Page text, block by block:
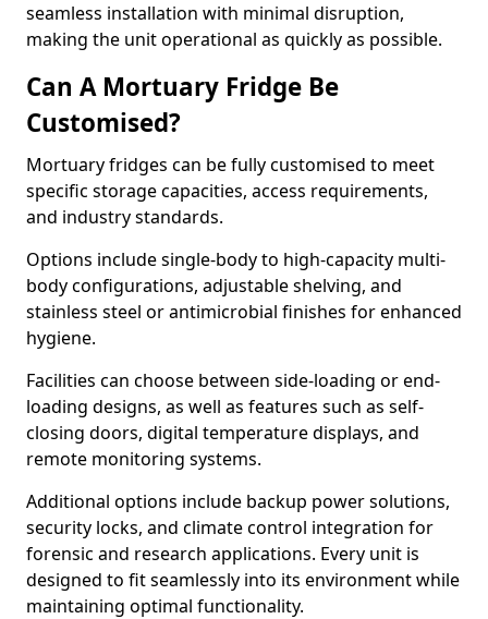
seamless installation with minimal disruption,
making the unit operational as quickly as possible.
Can A Mortuary Fridge Be
Customised?
Mortuary fridges can be fully customised to meet
specific storage capacities, access requirements,
and industry standards.
Options include single-body to high-capacity multi-
body configurations, adjustable shelving, and
stainless steel or antimicrobial finishes for enhanced
hygiene.
Facilities can choose between side-loading or end-
loading designs, as well as features such as self-
closing doors, digital temperature displays, and
remote monitoring systems.
Additional options include backup power solutions,
security locks, and climate control integration for
forensic and research applications. Every unit is
designed to fit seamlessly into its environment while
maintaining optimal functionality.